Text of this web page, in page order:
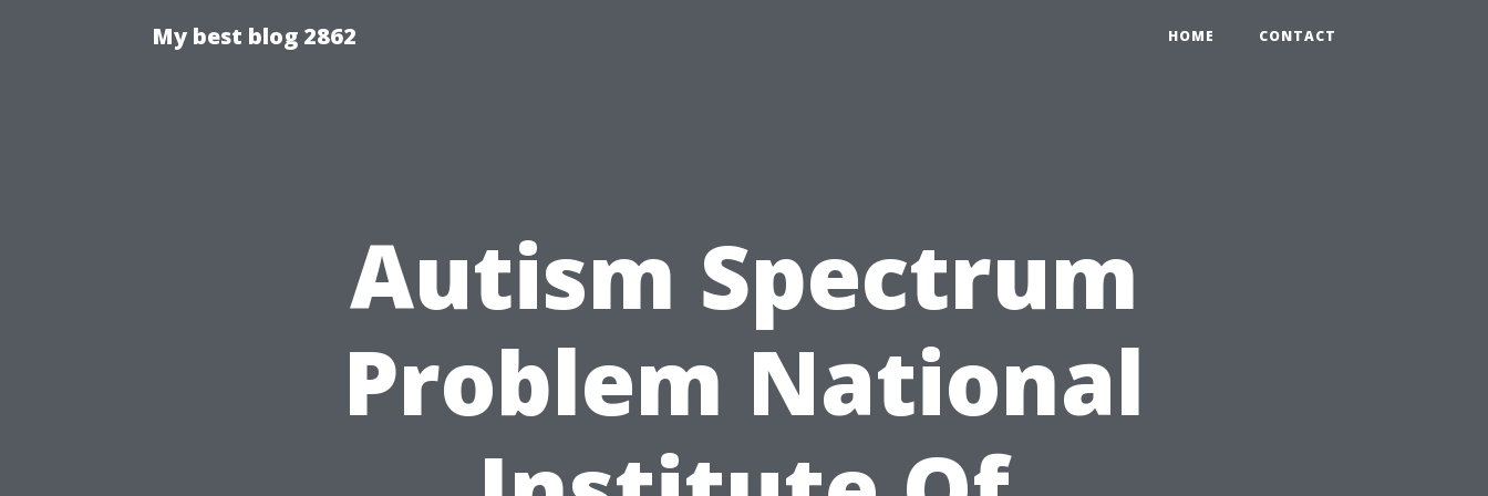
My best blog 2862 HOME CONTACT
Autism Spectrum
Problem National